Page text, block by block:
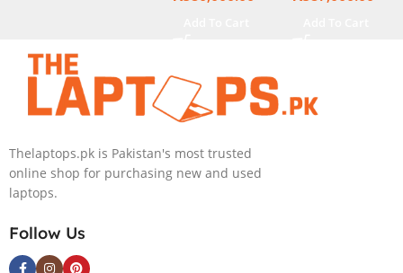
Thelaptops.pk is Pakistan's most trusted
online shop for purchasing new and used
laptops.
Follow Us